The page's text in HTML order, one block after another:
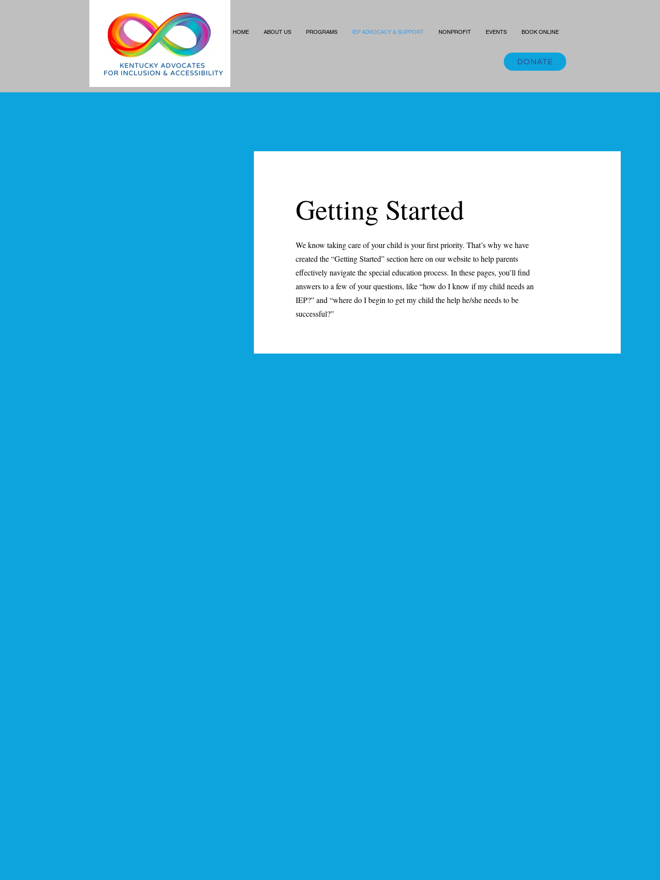
HOME ABOUT US PROGRAMS IEP ADVOCACY & SUPPORT NONPROFIT EVENTS BOOK ONLINE
DONATE
Getting Started
We know taking care of your child is your first priority. That’s why we have
created the “Getting Started” section here on our website to help parents
effectively navigate the special education process. In these pages, you’ll find
answers to a few of your questions, like “how do I know if my child needs an
IEP?” and “where do I begin to get my child the help he/she needs to be
successful?”